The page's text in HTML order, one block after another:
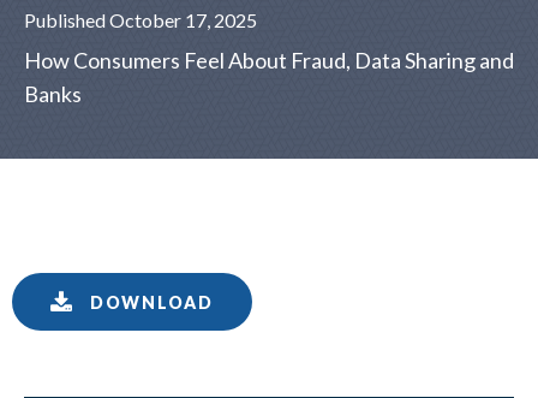
Published October 17, 2025
How Consumers Feel About Fraud, Data Sharing and
Banks
DOWNLOAD